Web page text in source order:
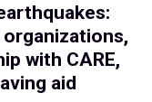
with CARE,
aid